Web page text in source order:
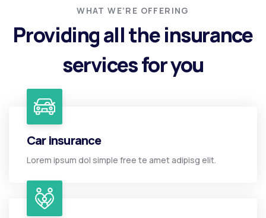
WHAT WE’RE OFFERING
Providing all the insurance
services for you
Car insurance
Lorem ipsum dol simple free te amet adipisg elit.